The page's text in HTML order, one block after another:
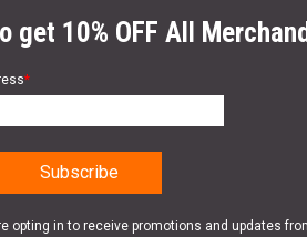
get 10% OFF All
*
opting in to receive promotions and updates